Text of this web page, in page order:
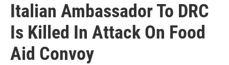
Italian Ambassador To DRC
Is Killed In Attack On Food
Aid Convoy